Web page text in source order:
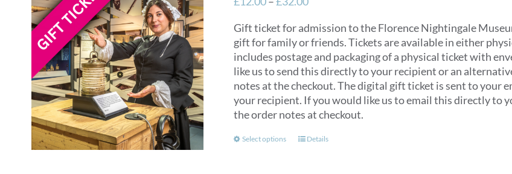
£12.00
through
£32.00
Gift ticket for admission to the Florence Nightingale
gift for family or friends. Tickets are available in either
includes postage and packaging of a physical ticket with
like us to send this directly to your recipient or an
notes at the checkout. The digital gift ticket is sent to your
your recipient. If you would like us to email this directly to
the order notes at checkout.
Select options
ThisDetails